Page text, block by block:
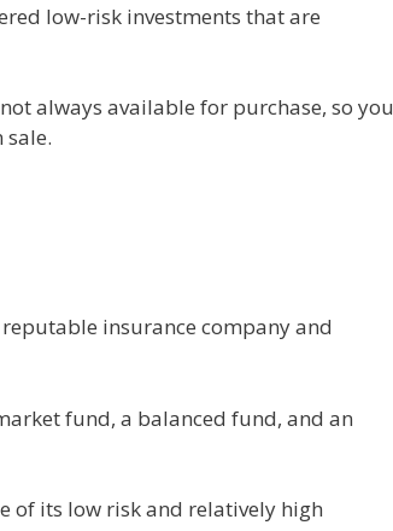
low-risk investments that are
always available for purchase, so you
insurance company and
fund, a balanced fund, and an
of its low risk and relatively high